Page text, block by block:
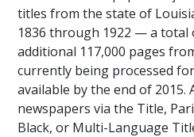
titles from the state of
1836 through 1922 — a total
additional 117,000 pages
currently being processed
available by the end of 2015.
newspapers via the Title,
Black, or Multi-Language